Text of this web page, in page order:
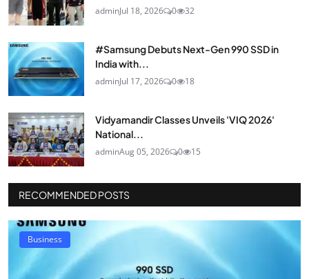
adminJul 18, 2026 0 32
#Samsung Debuts Next-Gen 990 SSD in
India with...
adminJul 17, 2026 0 18
Vidyamandir Classes Unveils 'VIQ 2026'
National...
adminAug 05, 2026 0 15
RECOMMENDED POSTS
Business